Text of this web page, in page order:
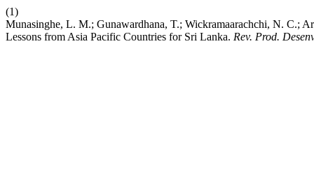
(1)
Munasinghe, L. M.; Gunawardhana, T.; Wickramaarachchi, N. C.;
Lessons from Asia Pacific Countries for Sri Lanka. Rev. Prod.